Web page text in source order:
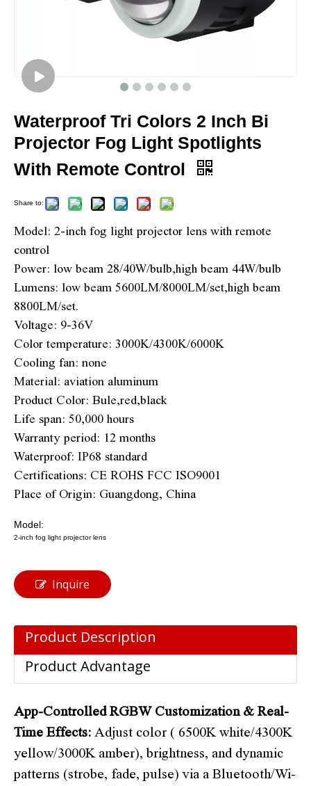
Waterproof Tri Colors 2 Inch Bi
Projector Fog Light Spotlights
With Remote Control
Share to:
Model: 2-inch fog light projector lens with remote
control
Power: low beam 28/40W/bulb,high beam 44W/bulb
Lumens: low beam 5600LM/8000LM/set,high beam
8800LM/set.
Voltage: 9-36V
Color temperature: 3000K/4300K/6000K
Cooling fan: none
Material: aviation aluminum
Product Color: Bule,red,black
Life span: 50,000 hours
Warranty period: 12 months
Waterproof: IP68 standard
Certifications: CE ROHS FCC ISO9001
Place of Origin: Guangdong, China
Model:
2-inch fog light projector lens
Inquire
Product Description
Product Advantage
App-Controlled RGBW Customization & Real-
Time Effects: Adjust color ( 6500K white/4300K
yellow/3000K amber), brightness, and dynamic
patterns (strobe, fade, pulse) via a Bluetooth/Wi-